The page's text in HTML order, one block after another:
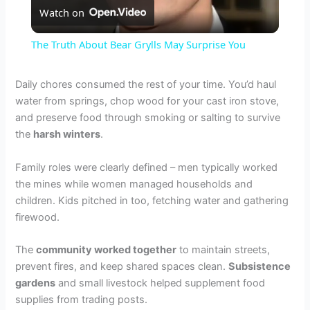
l
y
i
e
Watch on
The Truth About Bear Grylls May Surprise You
Daily chores consumed the rest of your time. You’d haul
water from springs, chop wood for your cast iron stove,
and preserve food through smoking or salting to survive
the harsh winters.
Family roles were clearly defined – men typically worked
the mines while women managed households and
children. Kids pitched in too, fetching water and gathering
firewood.
Thecommunity worked together to maintain streets,
prevent fires, and keep shared spaces clean.Subsistence
gardens and small livestock helped supplement food
supplies from trading posts.